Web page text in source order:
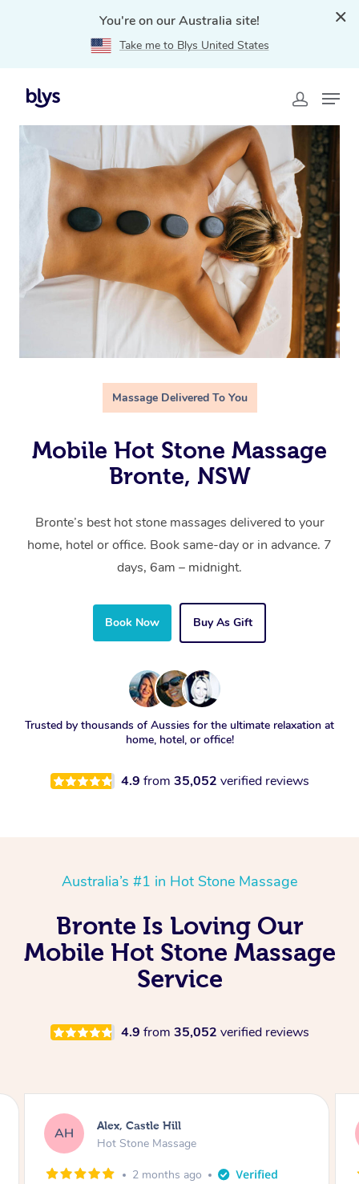
You're on our Australia site!
Take me to Blys United States
Home
NSW
Massage Delivered To You
Mobile Hot Stone Massage
Bronte, NSW
Bronte’s best hot stone massages delivered to your
home, hotel or office. Book same-day or in advance. 7
days, 6am – midnight.
Book Now Buy As Gift
Trusted by thousands of Aussies for the ultimate relaxation at
home, hotel, or office!
4.9 from 35,052 verified reviews
Australia’s #1 in Hot Stone Massage
Bronte Is Loving Our
Mobile Hot Stone Massage
Service
4.9 from 35,052 verified reviews
SY Saba, Coburg
Hot Stone Massage
3 months ago